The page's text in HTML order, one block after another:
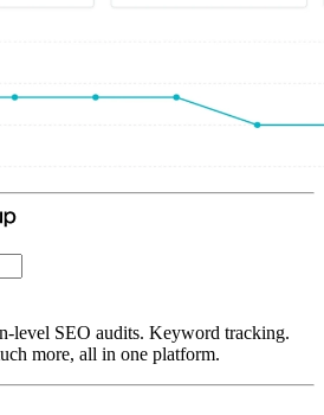
level SEO audits. Keyword tracking.
more, all in one platform.